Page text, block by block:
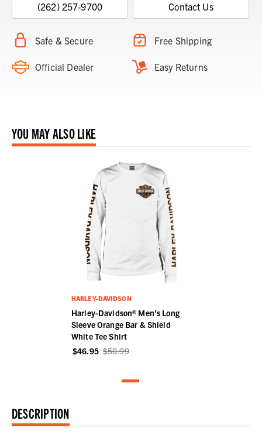
(262) 257-9700 Contact Us
Safe & Secure Free Shipping
Official Dealer Easy Returns
YOU MAY ALSO LIKE
HARLEY-DAVIDSON
Harley-Davidson® Men's Long
Sleeve Orange Bar & Shield
White Tee Shirt
$46.95 $50.99
DESCRIPTION